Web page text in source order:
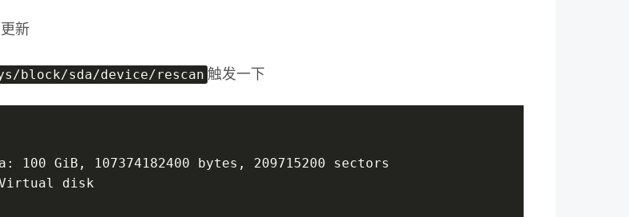
新
block/sda/device/rescan 触发一下
100 GiB, 107374182400 bytes, 209715200 sectors
disk